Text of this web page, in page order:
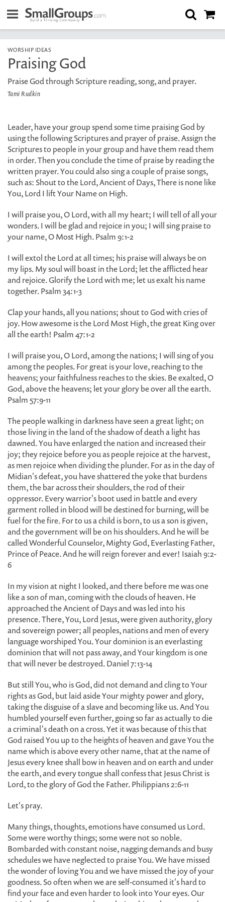
WORSHIP IDEAS
Praising God
Praise God through Scripture reading, song, and prayer.
Tami Rudkin
Leader, have your group spend some time praising God by
using the following Scriptures and prayer of praise. Assign the
Scriptures to people in your group and have them read them
in order. Then you conclude the time of praise by reading the
written prayer. You could also sing a couple of praise songs,
such as: Shout to the Lord, Ancient of Days, There is none like
You, Lord I lift Your Name on High.
I will praise you, O Lord, with all my heart; I will tell of all your
wonders. I will be glad and rejoice in you; I will sing praise to
your name, O Most High. Psalm 9:1-2
I will extol the Lord at all times; his praise will always be on
my lips. My soul will boast in the Lord; let the afflicted hear
and rejoice. Glorify the Lord with me; let us exalt his name
together. Psalm 34:1-3
Clap your hands, all you nations; shout to God with cries of
joy. How awesome is the Lord Most High, the great King over
all the earth! Psalm 47:1-2
I will praise you, O Lord, among the nations; I will sing of you
among the peoples. For great is your love, reaching to the
heavens; your faithfulness reaches to the skies. Be exalted, O
God, above the heavens; let your glory be over all the earth.
Psalm 57:9-11
The people walking in darkness have seen a great light; on
those living in the land of the shadow of death a light has
dawned. You have enlarged the nation and increased their
joy; they rejoice before you as people rejoice at the harvest,
as men rejoice when dividing the plunder. For as in the day of
Midian's defeat, you have shattered the yoke that burdens
them, the bar across their shoulders, the rod of their
oppressor. Every warrior's boot used in battle and every
garment rolled in blood will be destined for burning, will be
fuel for the fire. For to us a child is born, to us a son is given,
and the government will be on his shoulders. And he will be
called Wonderful Counselor, Mighty God, Everlasting Father,
Prince of Peace. And he will reign forever and ever! Isaiah 9:2-
6
In my vision at night I looked, and there before me was one
like a son of man, coming with the clouds of heaven. He
approached the Ancient of Days and was led into his
presence. There, You, Lord Jesus, were given authority, glory
and sovereign power; all peoples, nations and men of every
language worshiped You. Your dominion is an everlasting
dominion that will not pass away, and Your kingdom is one
that will never be destroyed. Daniel 7:13-14
But still You, who is God, did not demand and cling to Your
rights as God, but laid aside Your mighty power and glory,
taking the disguise of a slave and becoming like us. And You
humbled yourself even further, going so far as actually to die
a criminal's death on a cross. Yet it was because of this that
God raised You up to the heights of heaven and gave You the
name which is above every other name, that at the name of
Jesus every knee shall bow in heaven and on earth and under
the earth, and every tongue shall confess that Jesus Christ is
Lord, to the glory of God the Father. Philippians 2:6-11
Let's pray.
Many things, thoughts, emotions have consumed us Lord.
Some were worthy things; some were not so noble.
Bombarded with constant noise, nagging demands and busy
schedules we have neglected to praise You. We have missed
the wonder of loving You and we have missed the joy of your
goodness. So often when we are self-consumed it's hard to
find your face and even harder to look into Your eyes. Our